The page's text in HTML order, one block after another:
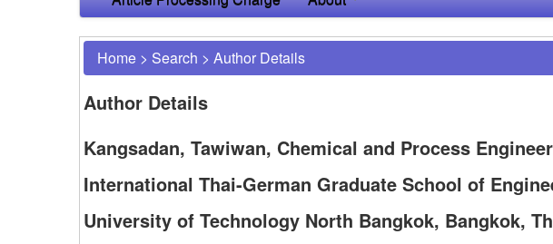
Home > Search > Author Details
Author Details
Kangsadan, Tawiwan, Chemical and Process
International Thai-German Graduate School of
University of Technology North Bangkok, Bangkok,